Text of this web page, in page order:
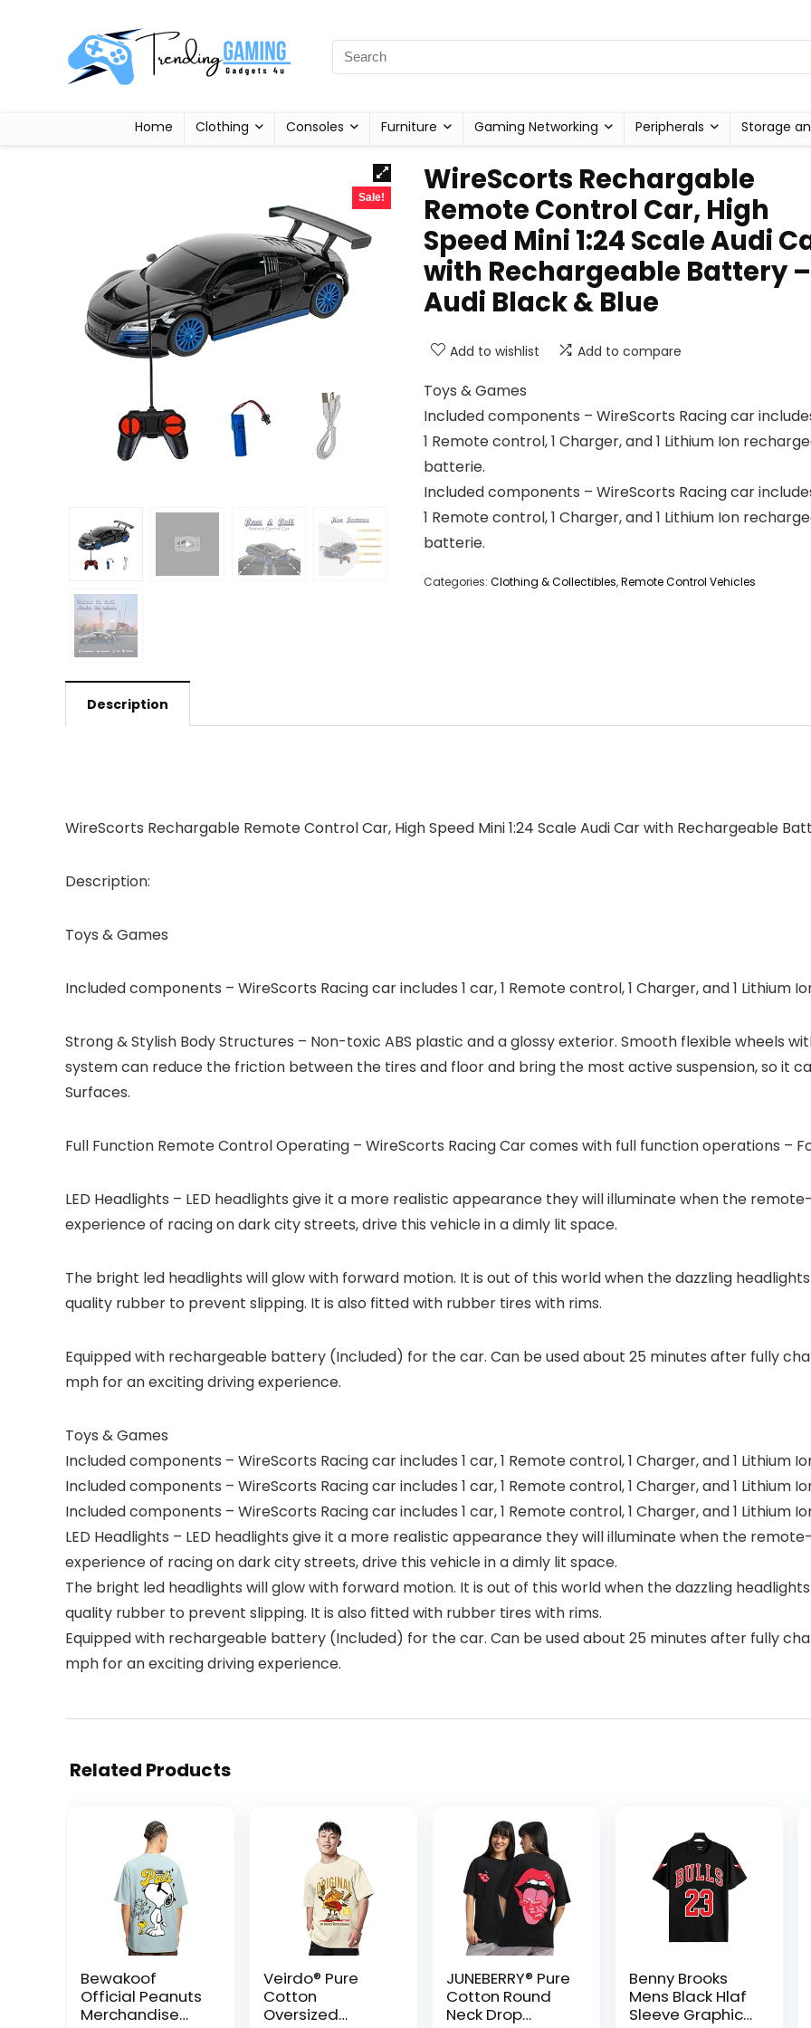
Home Clothing Consoles Furniture Gaming Networking Peripherals Storage
Sale!
WireScorts Rechargable
Remote Control Car, High
Speed Mini 1:24 Scale Audi
with Rechargeable Battery –
Audi Black & Blue
Add to wishlist Add to compare
Toys & Games
Included components – WireScorts Racing car
1 Remote control, 1 Charger, and 1 Lithium Ion
batterie.
Included components – WireScorts Racing car
1 Remote control, 1 Charger, and 1 Lithium Ion
batterie.
Categories: Clothing & Collectibles,Remote Control Vehicles
Description
WireScorts Rechargable Remote Control Car, High Speed Mini 1:24 Scale Audi Car with Rechargeable
Description:
Toys & Games
Included components – WireScorts Racing car includes 1 car, 1 Remote control, 1 Charger, and 1 Lithium
Strong & Stylish Body Structures – Non-toxic ABS plastic and a glossy exterior. Smooth flexible wheels
system can reduce the friction between the tires and floor and bring the most active suspension, so it
Surfaces.
Full Function Remote Control Operating – WireScorts Racing Car comes with full function operations –
LED Headlights – LED headlights give it a more realistic appearance they will illuminate when the
experience of racing on dark city streets, drive this vehicle in a dimly lit space.
The bright led headlights will glow with forward motion. It is out of this world when the dazzling
quality rubber to prevent slipping. It is also fitted with rubber tires with rims.
Equipped with rechargeable battery (Included) for the car. Can be used about 25 minutes after fully
mph for an exciting driving experience.
Toys & Games
Included components – WireScorts Racing car includes 1 car, 1 Remote control, 1 Charger, and 1 Lithium
Included components – WireScorts Racing car includes 1 car, 1 Remote control, 1 Charger, and 1 Lithium
Included components – WireScorts Racing car includes 1 car, 1 Remote control, 1 Charger, and 1 Lithium
LED Headlights – LED headlights give it a more realistic appearance they will illuminate when the
experience of racing on dark city streets, drive this vehicle in a dimly lit space.
The bright led headlights will glow with forward motion. It is out of this world when the dazzling
quality rubber to prevent slipping. It is also fitted with rubber tires with rims.
Equipped with rechargeable battery (Included) for the car. Can be used about 25 minutes after fully
mph for an exciting driving experience.
Related Products
Bewakoof
Official Peanuts
Merchandise
Veirdo® Pure
Cotton
Oversized
JUNEBERRY® Pure
Cotton Round
Neck Drop
Benny Brooks
Mens Black Hlaf
Sleeve Graphic